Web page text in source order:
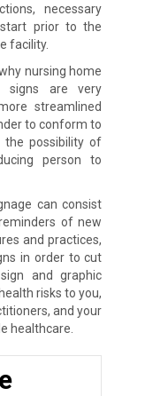
necessary
prior to the
facility.
nursing home
signs are very
streamlined
to conform to
the possibility of
person to
can consist
of new
and practices,
in order to cut
and graphic
risks to you,
and your
healthcare.